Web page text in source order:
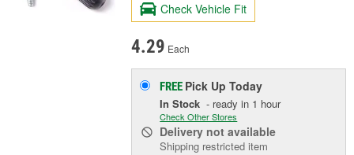
Check Vehicle Fit
4.29 Each
FREE Pick UpToday
In Stock - ready in 1 hour
Check Other Stores
Delivery not available
Shipping restricted item